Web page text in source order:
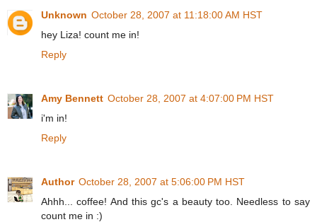
Unknown October 28, 2007 at 11:18:00 AM HST
hey Liza! count me in!
Reply
Amy Bennett October 28, 2007 at 4:07:00 PM HST
i'm in!
Reply
Author October 28, 2007 at 5:06:00 PM HST
Ahhh... coffee! And this gc's a beauty too. Needless to say
count me in :)